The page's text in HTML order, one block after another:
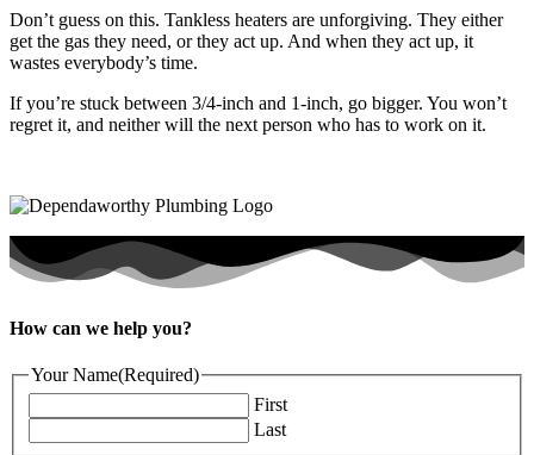
Don’t guess on this. Tankless heaters are unforgiving. They either
get the gas they need, or they act up. And when they act up, it
wastes everybody’s time.
If you’re stuck between 3/4-inch and 1-inch, go bigger. You won’t
regret it, and neither will the next person who has to work on it.
How can we help you?
Your Name(Required)
First
Last